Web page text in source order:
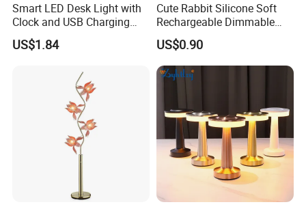
Smart LED Desk Light with
Clock and USB Charging
Functionality
US$1.84
Cute Rabbit Silicone Soft
Rechargeable Dimmable
Table Lamp for Kids
Bedroom Bedside
US$0.90